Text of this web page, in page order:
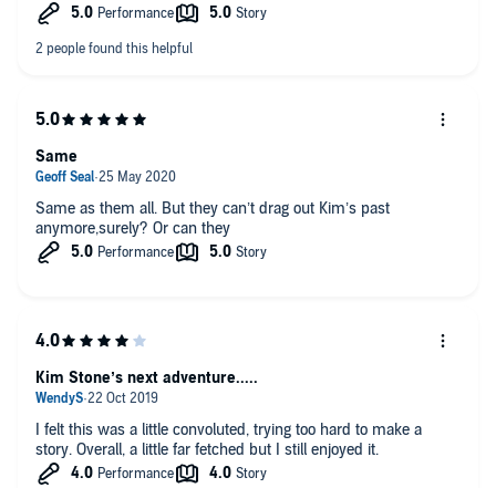
Same as them all. But they can’t drag out Kim’s past
anymore,surely? Or can they
Same
I felt this was a little convoluted, trying too hard to make a
story. Overall, a little far fetched but I still enjoyed it.
Kim Stone’s next adventure.....